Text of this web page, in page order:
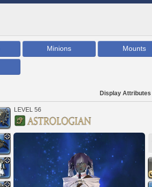
Minions Mounts
Display Attributes
LEVEL 56